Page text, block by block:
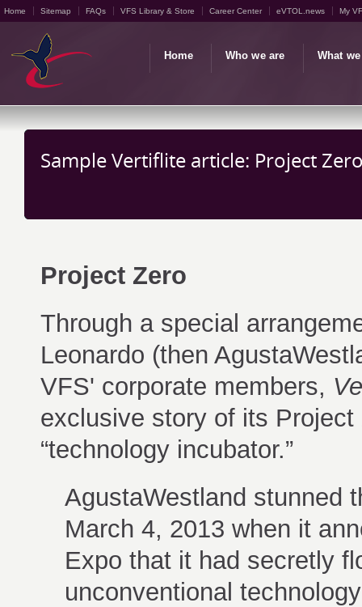
Home Sitemap FAQs VFS Library & Store Career Center eVTOL.news My
Home Who we are What
Sample Vertiflite article: Project
Project Zero
Through a special
Leonardo (then
VFS' corporate members,
exclusive story of its Project
“technology incubator.”
AgustaWestland stunned
March 4, 2013 when it
Expo that it had secretly
unconventional